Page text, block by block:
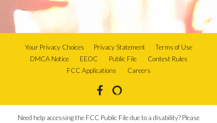
Your Privacy Choices Privacy Statement
Terms of Use
DMCA Notice
EEOC Public File
Contest Rules
FCC Applications
Careers
Need help accessing the FCC Public File due to a disability? Please